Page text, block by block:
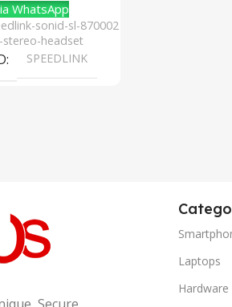
WhatsApp
sonid-sl-870002
stereo-headset
SPEEDLINK
Laptops
Hardware